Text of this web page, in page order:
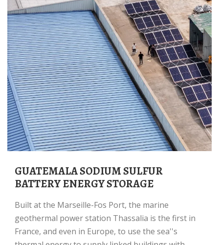
GUATEMALA SODIUM SULFUR
BATTERY ENERGY STORAGE
Built at the Marseille-Fos Port, the marine
geothermal power station Thassalia is the first in
France, and even in Europe, to use the sea''s